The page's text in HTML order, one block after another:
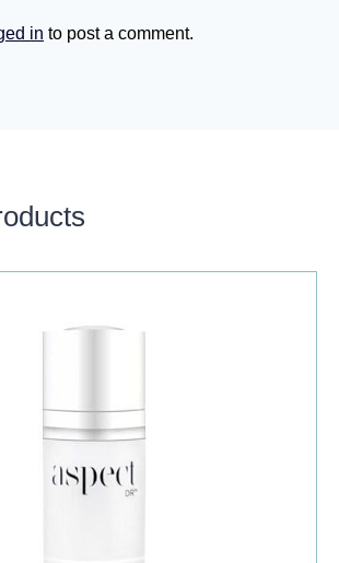
in to post a comment.